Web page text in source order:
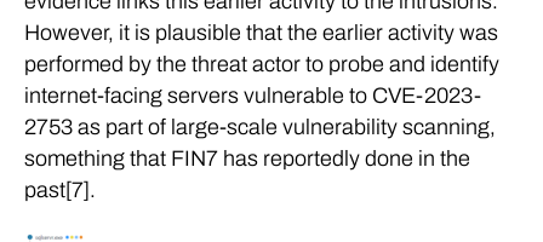
However, it is plausible that the earlier activity was
performed by the threat actor to probe and identify
internet-facing servers vulnerable to CVE-2023-
2753 as part of large-scale vulnerability scanning,
something that FIN7 has reportedly done in the
past[7].